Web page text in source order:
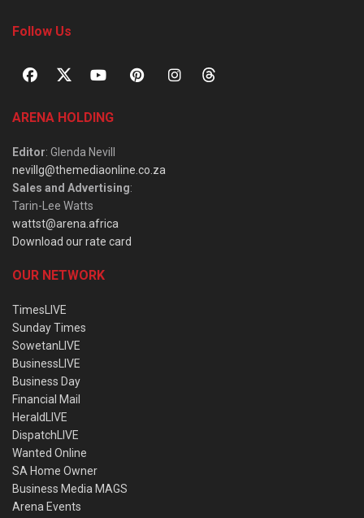
Follow Us
ARENA HOLDING
Editor: Glenda Nevill
nevillg@themediaonline.co.za
Sales and Advertising:
Tarin-Lee Watts
wattst@arena.africa
Download our rate card
OUR NETWORK
TimesLIVE
Sunday Times
SowetanLIVE
BusinessLIVE
Business Day
Financial Mail
HeraldLIVE
DispatchLIVE
Wanted Online
SA Home Owner
Business Media MAGS
Arena Events